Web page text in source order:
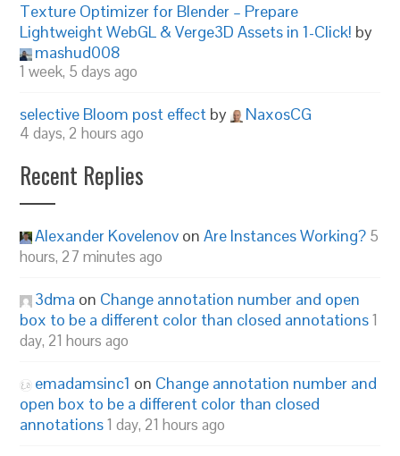
Texture Optimizer for Blender – Prepare
Lightweight WebGL & Verge3D Assets in 1-Click! by
mashud008
1 week, 5 days ago
selective Bloom post effect by NaxosCG
4 days, 2 hours ago
Recent Replies
Alexander Kovelenov onAre Instances Working? 5
hours, 27 minutes ago
3dma on Change annotation number and open
box to be a different color than closed annotations1
day, 21 hours ago
emadamsinc1 on Change annotation number and
open box to be a different color than closed
annotations1 day, 21 hours ago